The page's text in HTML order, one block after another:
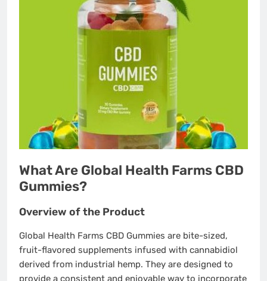
What Are Global Health Farms CBD
Gummies?
Overview of the Product
Global Health Farms CBD Gummies are bite-sized,
fruit-flavored supplements infused with cannabidiol
derived from industrial hemp. They are designed to
provide a consistent and enjoyable way to incorporate